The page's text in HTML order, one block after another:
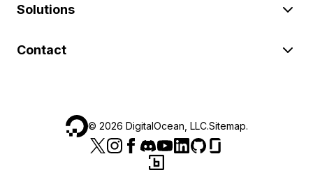
Solutions
Contact
© 2026 DigitalOcean, LLC.Sitemap.